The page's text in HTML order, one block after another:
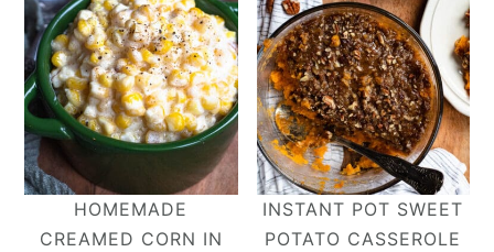
HOMEMADE
CREAMED CORN IN
INSTANT POT SWEET
POTATO CASSEROLE